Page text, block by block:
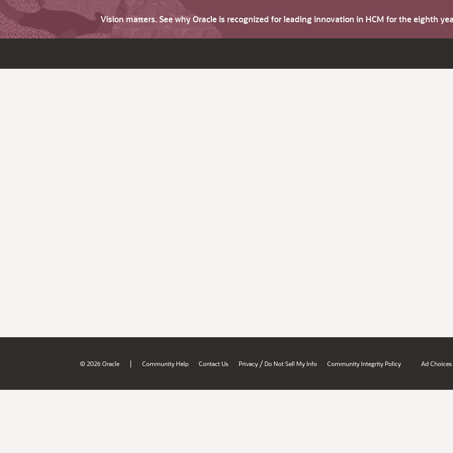
Vision matters. See why Oracle is recognized for leading innovation in HCM for the eighth
© 2026 Oracle | Community Help Contact Us Privacy / Do Not Sell My Info Community Integrity Policy Ad Choices